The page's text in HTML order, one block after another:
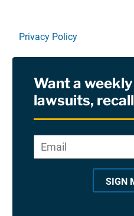
Privacy Policy
RSS
Site Sponsored By:Saiontz
Want a
lawsuits,
*
Email*
SIGN